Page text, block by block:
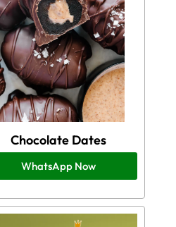
Chocolate Dates
WhatsApp Now